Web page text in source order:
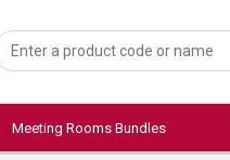
Meeting Rooms Bundles